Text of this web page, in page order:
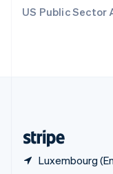
US Public Sector
Luxembourg
Switzerland
DeutschFrançais